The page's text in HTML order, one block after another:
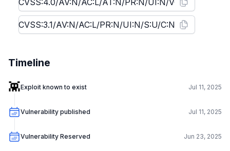
Timeline
👾Exploit known to exist Jul 11, 2025
Vulnerability published Jul 11, 2025
Vulnerability Reserved Jun 23, 2025